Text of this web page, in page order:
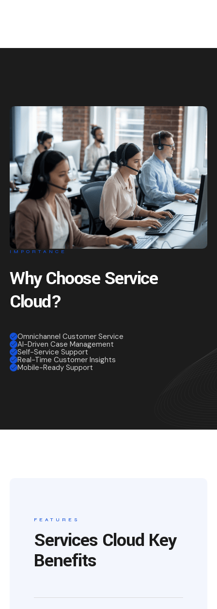
IMPORTANCE
Why Choose Service
Cloud?
Omnichannel Customer Service
AI-Driven Case Management
Self-Service Support
Real-Time Customer Insights
Mobile-Ready Support
FEATURES
Services Cloud Key
Benefits